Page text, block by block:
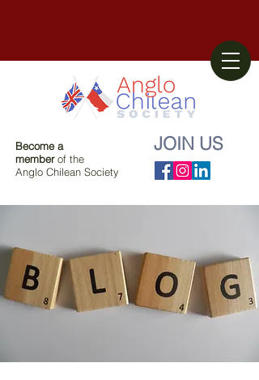
Become a
memberof the
Anglo Chilean Society
JOIN US